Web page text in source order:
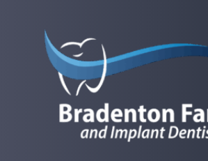
need.
Call: (941) 741-2004
Book an Appointment